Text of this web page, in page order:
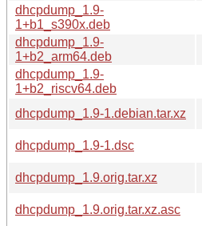
dhcpdump_1.9-
1+b1_s390x.deb
dhcpdump_1.9-
1+b2_arm64.deb
dhcpdump_1.9-
1+b2_riscv64.deb
dhcpdump_1.9-1.debian.tar.xz
dhcpdump_1.9-1.dsc
dhcpdump_1.9.orig.tar.xz
dhcpdump_1.9.orig.tar.xz.asc